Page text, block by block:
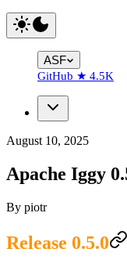
ASF
GitHub ★ 4.5K
August 10, 2025
Apache Iggy
By piotr
Release 0.5.0